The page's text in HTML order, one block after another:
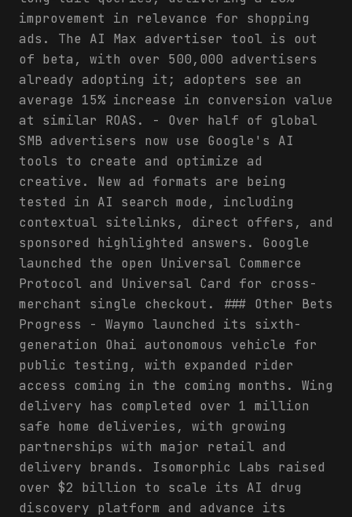
improvement in relevance for shopping
ads. The AI Max advertiser tool is out
of beta, with over 500,000 advertisers
already adopting it; adopters see an
average 15% increase in conversion value
at similar ROAS. - Over half of global
SMB advertisers now use Google's AI
tools to create and optimize ad
creative. New ad formats are being
tested in AI search mode, including
contextual sitelinks, direct offers, and
sponsored highlighted answers. Google
launched the open Universal Commerce
Protocol and Universal Card for cross-
merchant single checkout. ### Other Bets
Progress - Waymo launched its sixth-
generation Ohai autonomous vehicle for
public testing, with expanded rider
access coming in the coming months. Wing
delivery has completed over 1 million
safe home deliveries, with growing
partnerships with major retail and
delivery brands. Isomorphic Labs raised
over $2 billion to scale its AI drug
discovery platform and advance its